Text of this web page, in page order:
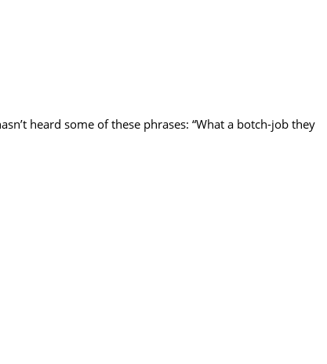
heard some of these phrases: “What a botch-job they